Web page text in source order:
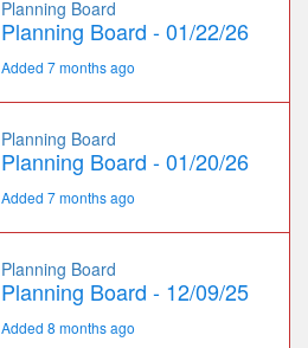
Planning Board
Planning Board - 01/22/26
Added 7 months ago
Planning Board
Planning Board - 01/20/26
Added 7 months ago
Planning Board
Planning Board - 12/09/25
Added 8 months ago